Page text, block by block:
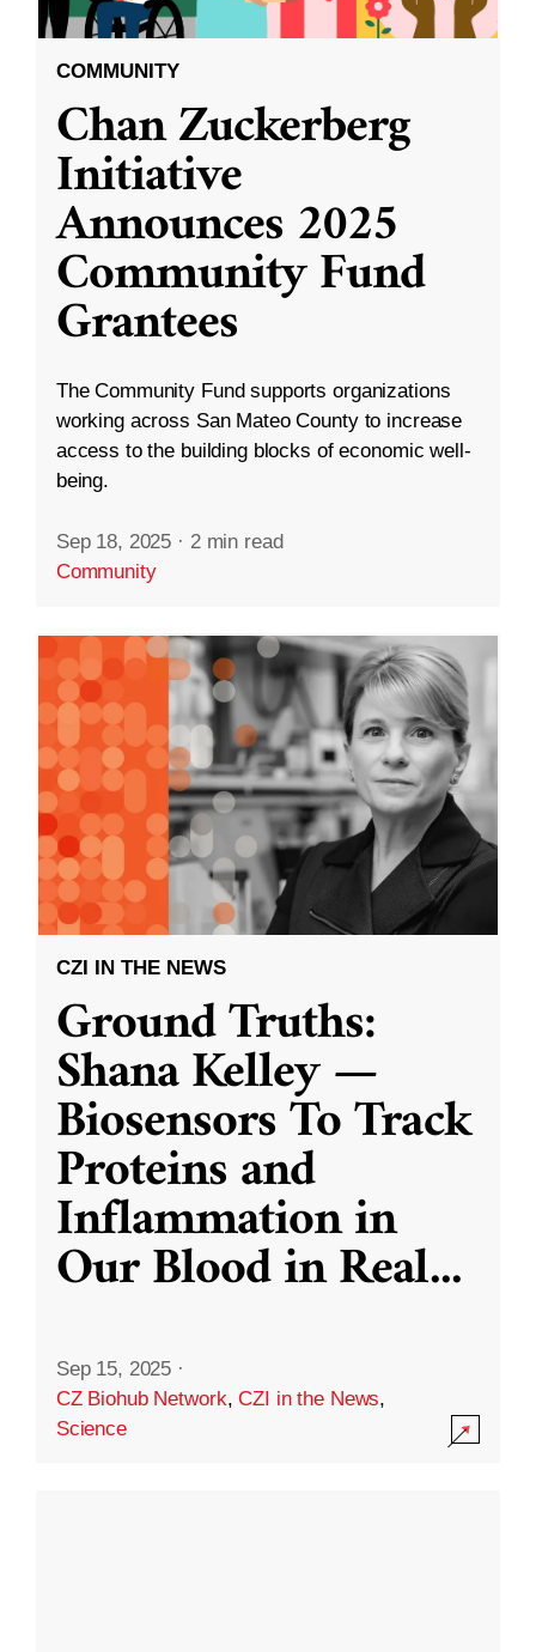
COMMUNITY
Chan Zuckerberg
Initiative
Announces 2025
Community Fund
Grantees
The Community Fund supports organizations
working across San Mateo County to increase
access to the building blocks of economic well-
being.
Sep 18, 2025 · 2 min read
Community
CZI IN THE NEWS
Ground Truths:
Shana Kelley —
Biosensors To Track
Proteins and
Inflammation in
Our Blood in Real...
Sep 15, 2025 ·
CZ Biohub Network,CZI in the News,
Science